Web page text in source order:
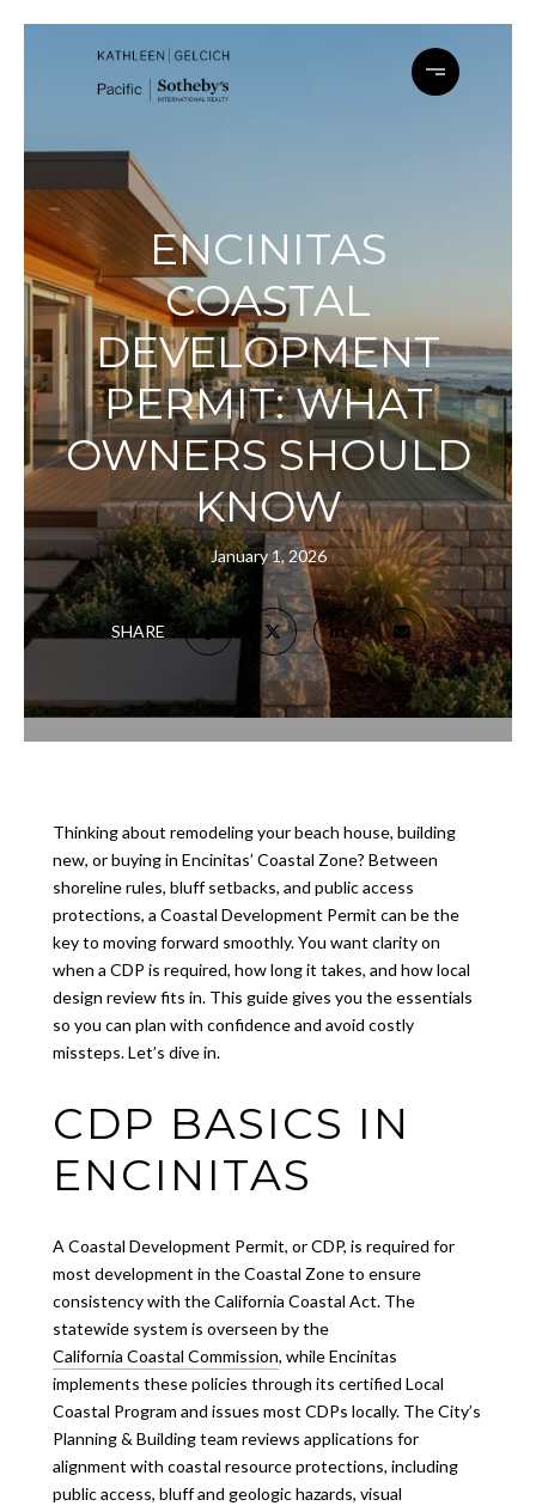
ENCINITAS
COASTAL
DEVELOPMENT
PERMIT: WHAT
OWNERS SHOULD
KNOW
January 1, 2026
SHARE
Thinking about remodeling your beach house, building
new, or buying in Encinitas’ Coastal Zone? Between
shoreline rules, bluff setbacks, and public access
protections, a Coastal Development Permit can be the
key to moving forward smoothly. You want clarity on
when a CDP is required, how long it takes, and how local
design review fits in. This guide gives you the essentials
so you can plan with confidence and avoid costly
missteps. Let’s dive in.
CDP BASICS IN
ENCINITAS
A Coastal Development Permit, or CDP, is required for
most development in the Coastal Zone to ensure
consistency with the California Coastal Act. The
statewide system is overseen by the
California Coastal Commission, while Encinitas
implements these policies through its certified Local
Coastal Program and issues most CDPs locally. The City’s
Planning & Building team reviews applications for
alignment with coastal resource protections, including
public access, bluff and geologic hazards, visual